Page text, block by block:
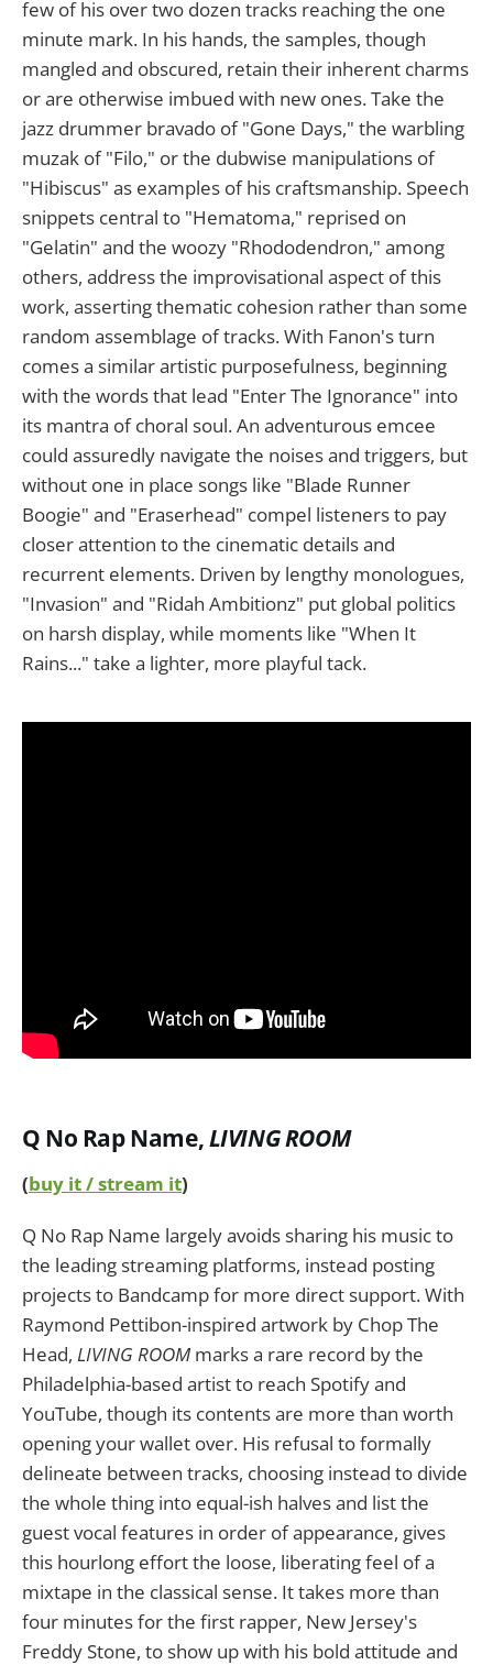
few of his over two dozen tracks reaching the one
minute mark. In his hands, the samples, though
mangled and obscured, retain their inherent charms
or are otherwise imbued with new ones. Take the
jazz drummer bravado of "Gone Days," the warbling
muzak of "Filo," or the dubwise manipulations of
"Hibiscus" as examples of his craftsmanship. Speech
snippets central to "Hematoma," reprised on
"Gelatin" and the woozy "Rhododendron," among
others, address the improvisational aspect of this
work, asserting thematic cohesion rather than some
random assemblage of tracks. With Fanon's turn
comes a similar artistic purposefulness, beginning
with the words that lead "Enter The Ignorance" into
its mantra of choral soul. An adventurous emcee
could assuredly navigate the noises and triggers, but
without one in place songs like "Blade Runner
Boogie" and "Eraserhead" compel listeners to pay
closer attention to the cinematic details and
recurrent elements. Driven by lengthy monologues,
"Invasion" and "Ridah Ambitionz" put global politics
on harsh display, while moments like "When It
Rains..." take a lighter, more playful tack.
Q No Rap Name,LIVING ROOM
(buy it / stream it)
Q No Rap Name largely avoids sharing his music to
the leading streaming platforms, instead posting
projects to Bandcamp for more direct support. With
Raymond Pettibon-inspired artwork by Chop The
Head, LIVING ROOMmarks a rare record by the
Philadelphia-based artist to reach Spotify and
YouTube, though its contents are more than worth
opening your wallet over. His refusal to formally
delineate between tracks, choosing instead to divide
the whole thing into equal-ish halves and list the
guest vocal features in order of appearance, gives
this hourlong effort the loose, liberating feel of a
mixtape in the classical sense. It takes more than
four minutes for the first rapper, New Jersey's
Freddy Stone, to show up with his bold attitude and